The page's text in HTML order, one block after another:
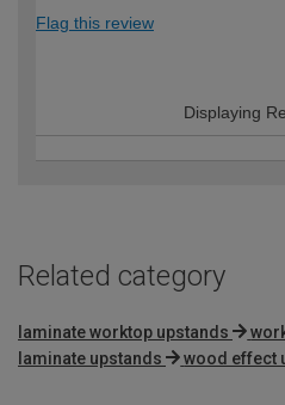
Flag this review
Displaying
Related category
laminate worktop upstands
laminate upstands
wood effect